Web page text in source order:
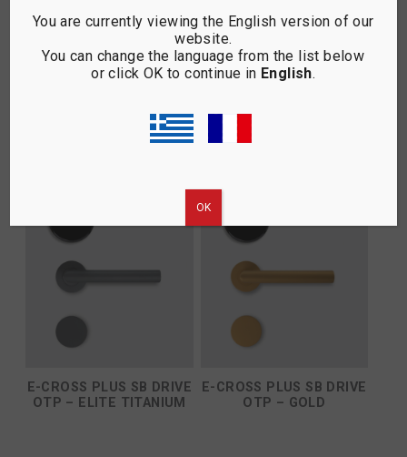
OTP – COPPER
E-CROSS PLUS SB DRIVE
OTP – ELITE TITANIUM
E-CROSS PLUS SB DRIVE
OTP – GOLD
You are currently viewing the English version of our
website.
You can change the language from the list below
or click OK to continue in English.
ΟΚ